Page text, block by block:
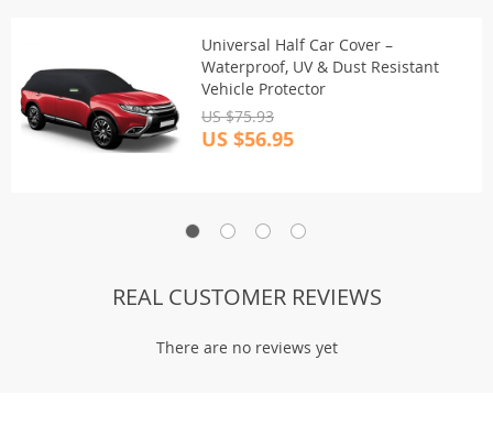
Universal Half Car Cover –
Waterproof, UV & Dust Resistant
Vehicle Protector
US $75.93
US $56.95
REAL CUSTOMER REVIEWS
There are no reviews yet